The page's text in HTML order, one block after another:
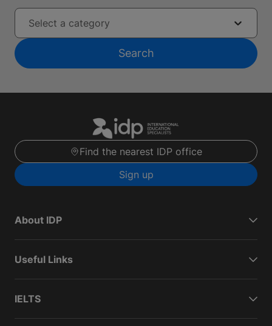
Select a category
Search
Find the nearest IDP office
Sign up
About IDP
Useful Links
IELTS